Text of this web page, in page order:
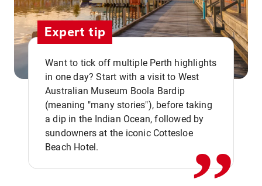
Expert tip
Want to tick off multiple Perth highlights
in one day? Start with a visit to West
Australian Museum Boola Bardip
(meaning "many stories"), before taking
a dip in the Indian Ocean, followed by
sundowners at the iconic Cottesloe
Beach Hotel.
,,